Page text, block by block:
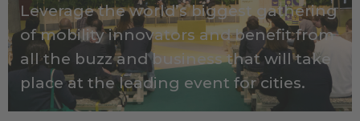
Leverage the world’s biggest gathering
of mobility innovators and benefit from
all the buzz and business that will take
place at the leading event for cities.